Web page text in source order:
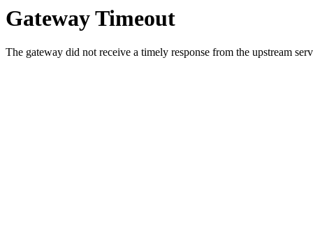
Gateway Timeout
The gateway did not receive a timely response from the upstream